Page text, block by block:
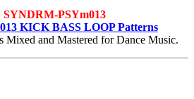
PSYm013
KICK BASS LOOP Patterns
and Mastered for Dance Music.